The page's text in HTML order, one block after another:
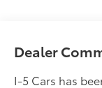
Dealer
I-5 Cars has